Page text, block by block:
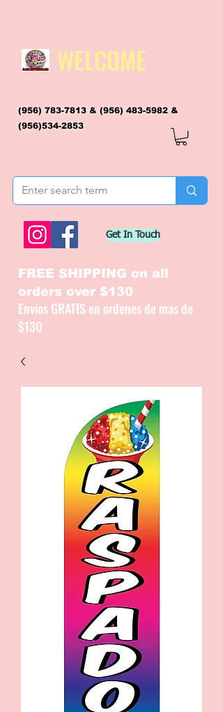
WELCOME
(956) 783-7813 & (956) 483-5982 &
(956)534-2853
Get In Touch
FREE SHIPPING on all
orders over $130
Envios GRATIS en ordenes de mas de
$130
CATALOGUE / CATALOGO